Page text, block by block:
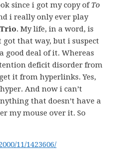
since i got my copy ofTo
i really only ever play
Trio. My life, in a word, is
that way, but i suspect
good deal of it. Whereas
deficit disorder from
it from hyperlinks. Yes,
And now i can’t
that doesn’t have a
my mouse over it. So
11/1423606/